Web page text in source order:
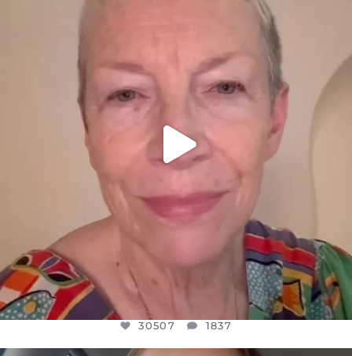
WE SEEM TO BE MIRED IN VIOLENCE
30507 1837